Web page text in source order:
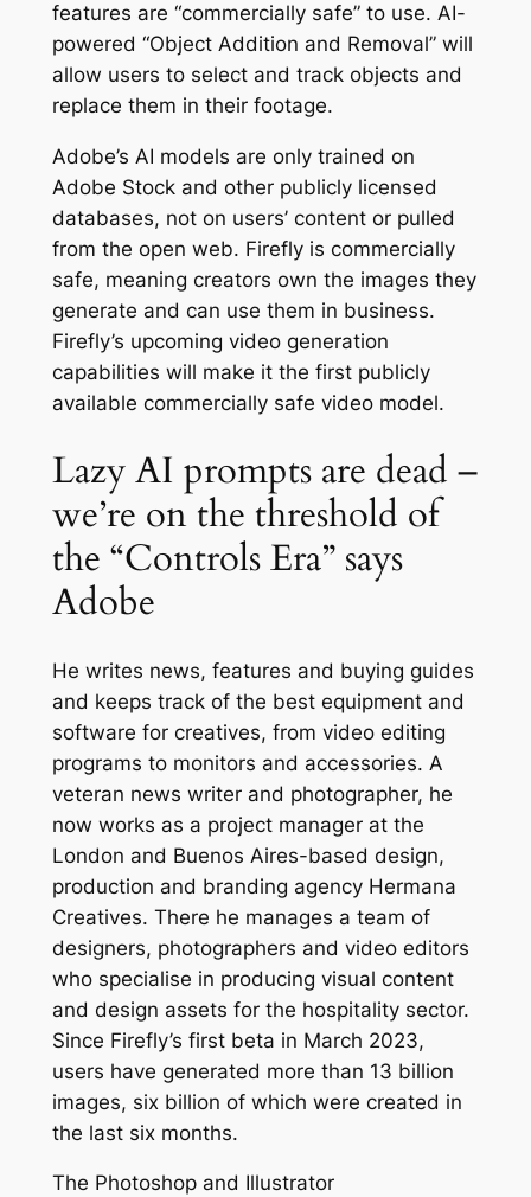
features are “commercially safe” to use. AI-
powered “Object Addition and Removal” will
allow users to select and track objects and
replace them in their footage.
Adobe’s AI models are only trained on
Adobe Stock and other publicly licensed
databases, not on users’ content or pulled
from the open web. Firefly is commercially
safe, meaning creators own the images they
generate and can use them in business.
Firefly’s upcoming video generation
capabilities will make it the first publicly
available commercially safe video model.
Lazy AI prompts are dead –
we’re on the threshold of
the “Controls Era” says
Adobe
He writes news, features and buying guides
and keeps track of the best equipment and
software for creatives, from video editing
programs to monitors and accessories. A
veteran news writer and photographer, he
now works as a project manager at the
London and Buenos Aires-based design,
production and branding agency Hermana
Creatives. There he manages a team of
designers, photographers and video editors
who specialise in producing visual content
and design assets for the hospitality sector.
Since Firefly’s first beta in March 2023,
users have generated more than 13 billion
images, six billion of which were created in
the last six months.
The Photoshop and Illustrator